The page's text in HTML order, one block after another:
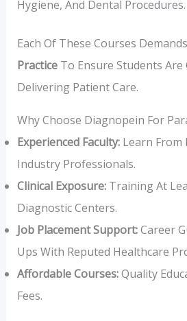
Hygiene, And Dental Procedures.
Each Of These Courses Demands
PracticeTo Ensure Students Are
Delivering Patient Care.
Why Choose Diagnopein For
Experienced Faculty:Learn From
Industry Professionals.
Clinical Exposure:Training At
Diagnostic Centers.
Job Placement Support:Career
Ups With Reputed Healthcare
Affordable Courses:Quality
Fees.